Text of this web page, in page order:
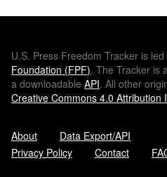
U.S. Press Freedom Tracker is led
Foundation (FPF). The Tracker is
a downloadable API. All other
Creative Commons 4.0 Attribution
About
Data Export/API
Privacy Policy
Contact